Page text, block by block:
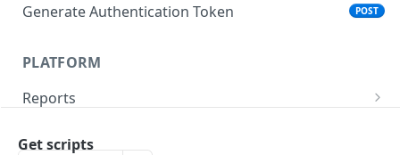
Generate Authentication Token
POST
PLATFORM
Reports
Get scripts